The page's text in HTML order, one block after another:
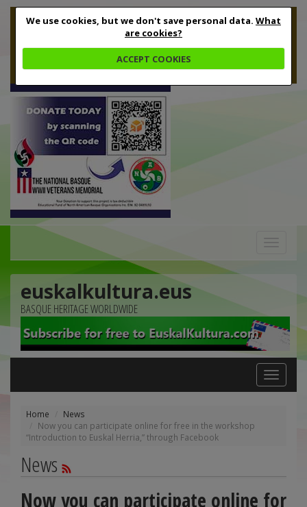
We use cookies, but we don't save personal data. What
are cookies?
ACCEPT COOKIES
euskalkultura.eus
BASQUE HERITAGE WORLDWIDE
Toggle
navigation
Home
News
Now you can participate online for free in the workshop
“Introduction to Euskal Herria,” through Facebook
News
Now you can participate online for